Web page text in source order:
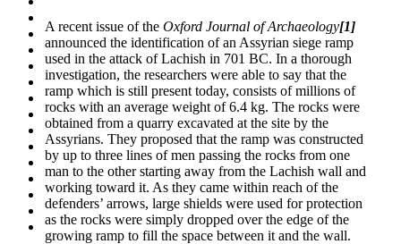
A recent issue of the Oxford Journal of Archaeology[1]
announced the identification of an Assyrian siege ramp
used in the attack of Lachish in 701 BC. In a thorough
investigation, the researchers were able to say that the
ramp which is still present today, consists of millions of
rocks with an average weight of 6.4 kg. The rocks were
obtained from a quarry excavated at the site by the
Assyrians. They proposed that the ramp was constructed
by up to three lines of men passing the rocks from one
man to the other starting away from the Lachish wall and
working toward it. As they came within reach of the
defenders’ arrows, large shields were used for protection
as the rocks were simply dropped over the edge of the
growing ramp to fill the space between it and the wall.